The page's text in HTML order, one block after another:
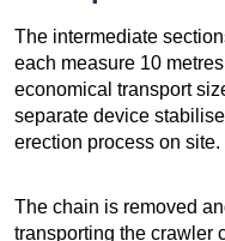
The intermediate
each measure 10
economical transport
separate device
erection process on site.
The chain is removed
transporting the crawler